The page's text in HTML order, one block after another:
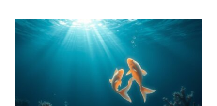
Shifts
That
Redefine
Your
Life